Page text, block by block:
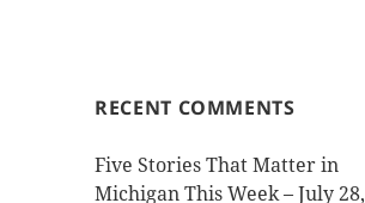
RECENT COMMENTS
Five Stories That Matter in
Michigan This Week – July 28,